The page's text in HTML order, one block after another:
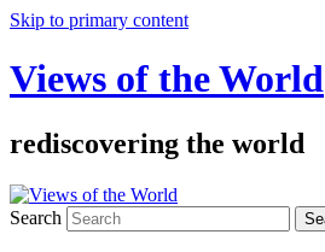
Skip to primary content
Views of the World
rediscovering the world
Search